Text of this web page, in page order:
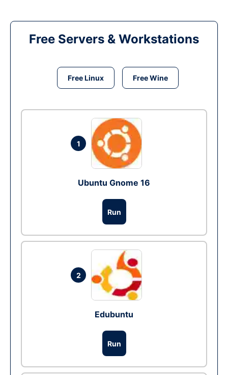
Free Servers & Workstations
Free Linux Free Wine
1
Ubuntu Gnome 16
Run
2
Edubuntu
Run